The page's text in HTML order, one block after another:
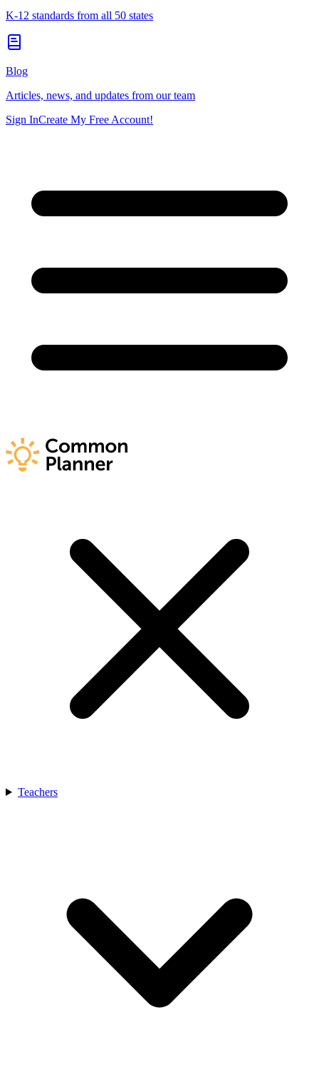
K-12 standards from all 50 states
Blog
Articles, news, and updates from our team
Sign InCreate My Free Account!
Teachers